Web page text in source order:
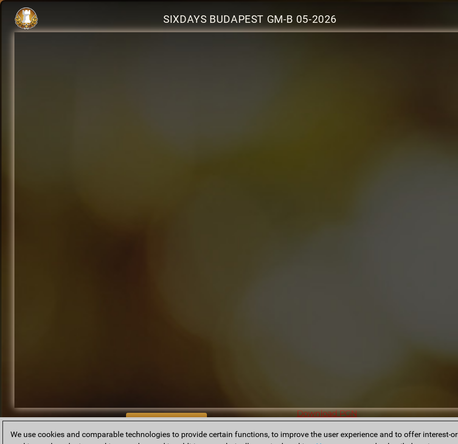
SIXDAYS BUDAPEST GM-B 05-2026
BACK TO ARCHIVE
Download PGN
We use cookies and comparable technologies to provide certain functions, to improve the user experience and to offer interest-